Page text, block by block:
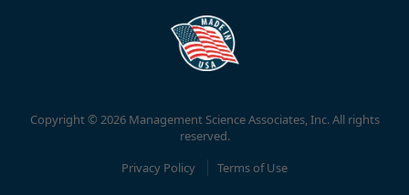
Copyright © 2026 Management Science Associates, Inc. All rights
reserved.
Privacy Policy
Terms of Use